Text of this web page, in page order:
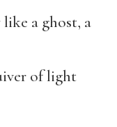
a ghost, a
of light